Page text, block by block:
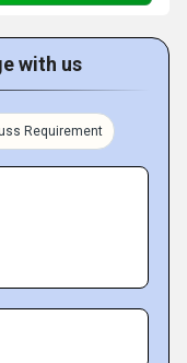
with us
Requirement